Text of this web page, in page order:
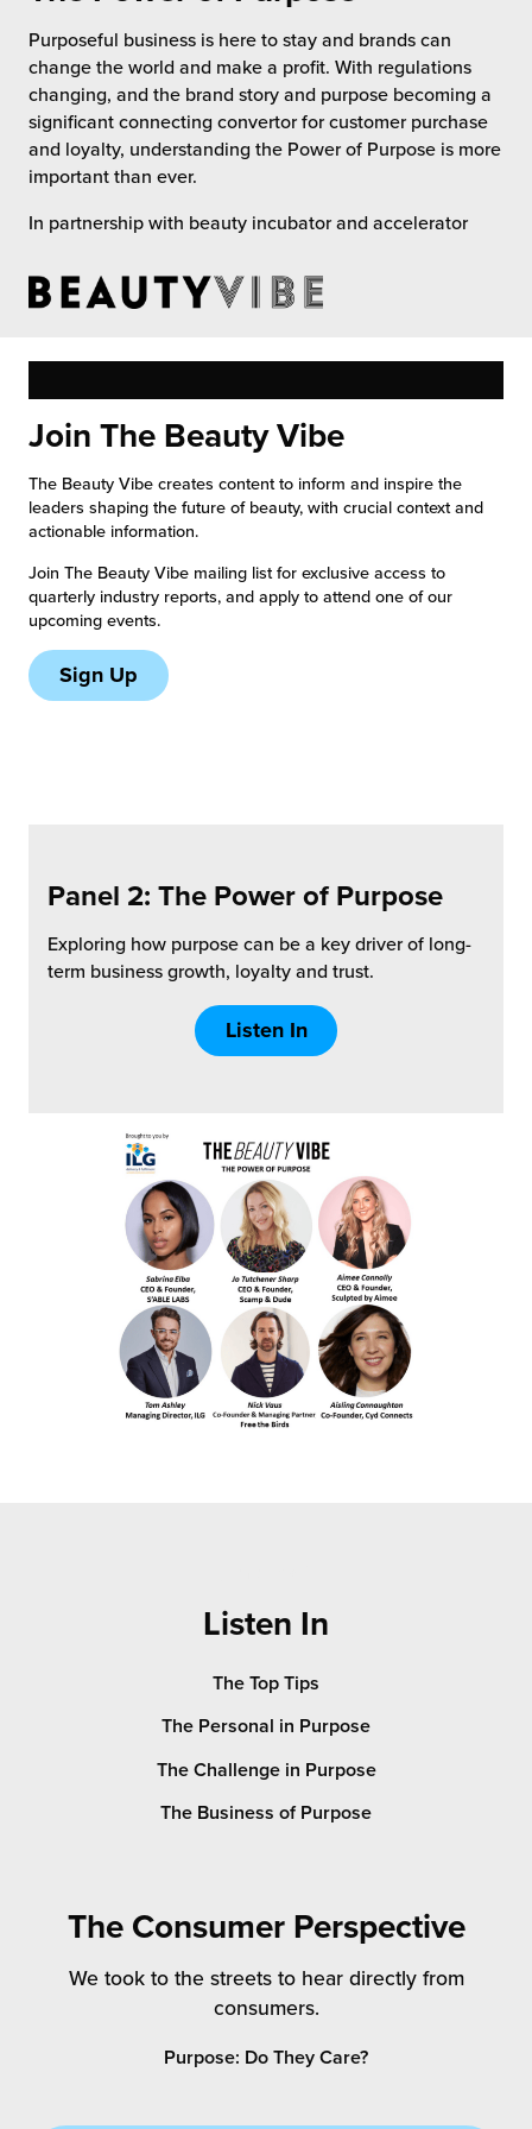
Add Services
Hub
to Retail
Fulfillment for the First Time
ILG?
Service
Your Growth Route
Future of Influence
Power of Purpose
Excellence
Purposeful business is here to stay and brands can
change the world and make a profit. With regulations
changing, and the brand story and purpose becoming a
significant connecting convertor for customer purchase
and loyalty, understanding the Power of Purpose is more
important than ever.
In partnership with beauty incubator and accelerator
Join The Beauty Vibe
The Beauty Vibe creates content to inform and inspire the
leaders shaping the future of beauty, with crucial context and
actionable information.
Join The Beauty Vibe mailing list for exclusive access to
quarterly industry reports, and apply to attend one of our
upcoming events.
Sign Up
Panel 2: The Power of Purpose
Exploring how purpose can be a key driver of long-
term business growth, loyalty and trust.
Listen In
Listen In
The Top Tips
The Personal in Purpose
The Challenge in Purpose
The Business of Purpose
The Consumer Perspective
We took to the streets to hear directly from
consumers.
Purpose: Do They Care?